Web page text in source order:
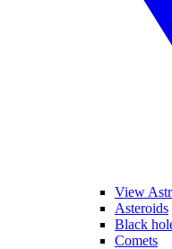
View
Asteroids
Black
Comets